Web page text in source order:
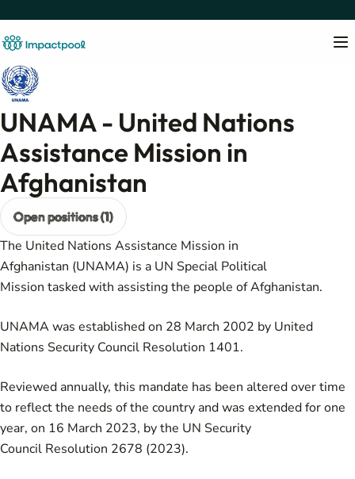
UNAMA - United Nations
Assistance Mission in
Afghanistan
Open positions (1)
The United Nations Assistance Mission in
Afghanistan (UNAMA) is a UN Special Political
Mission tasked with assisting the people ofAfghanistan.
UNAMA was established on 28 March 2002 by United
Nations Security Council Resolution 1401.
Reviewed annually, this mandate has been altered over time
to reflect the needs of the country and was extended for one
year, on 16 March 2023, by the UN Security
Council Resolution 2678 (2023).